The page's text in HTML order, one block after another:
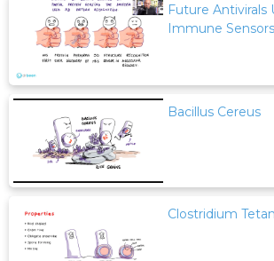
Future Antivirals
Immune Sensors
Bacillus Cereus
Clostridium